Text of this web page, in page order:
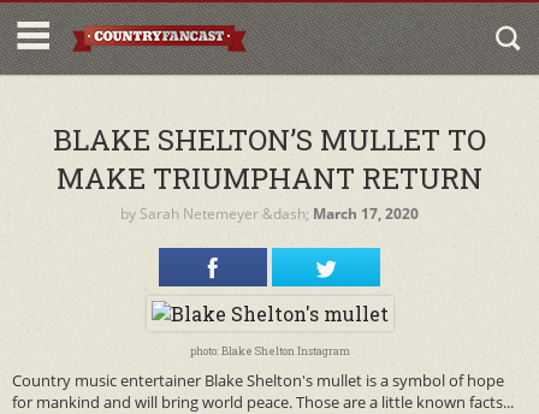
BLAKE SHELTON’S MULLET TO
MAKE TRIUMPHANT RETURN
by Sarah Netemeyer&dash; March 17, 2020
photo: Blake Shelton Instagram
Country music entertainer Blake Shelton's mullet is a symbol of hope
for mankind and will bring world peace. Those are a little known facts...